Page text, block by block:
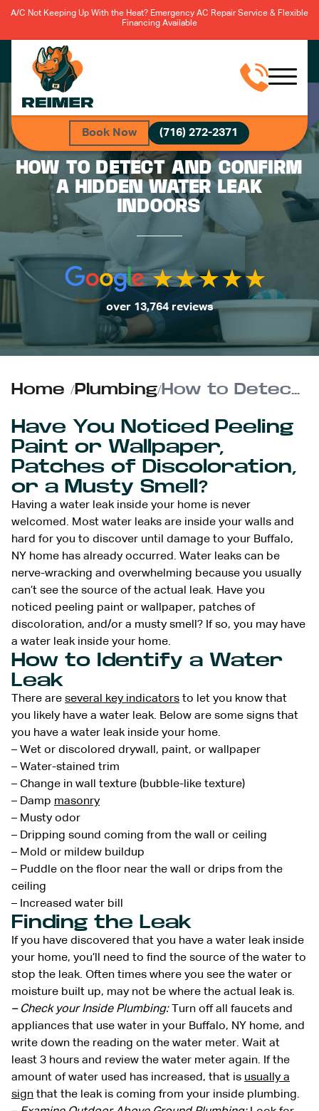
A/C Not Keeping Up With the Heat? Emergency AC Repair Service & Flexible
Financing Available
Book Now (716) 272-2371
HOW TO DETECT AND CONFIRM
A HIDDEN WATER LEAK
INDOORS
over 13,764 reviews
Home /Plumbing/ How to Detect and Confirm a Hidden Water Leak Indoors
Have You Noticed Peeling
Paint or Wallpaper,
Patches of Discoloration,
or a Musty Smell?
Having a water leak inside your home is never
welcomed. Most water leaks are inside your walls and
hard for you to discover until damage to your Buffalo,
NY home has already occurred. Water leaks can be
nerve-wracking and overwhelming because you usually
can’t see the source of the actual leak. Have you
noticed peeling paint or wallpaper, patches of
discoloration, and/or a musty smell? If so, you may have
a water leak inside your home.
How to Identify a Water
Leak
There are several key indicators to let you know that
you likely have a water leak. Below are some signs that
you have a water leak inside your home.
– Wet or discolored drywall, paint, or wallpaper
– Water-stained trim
– Change in wall texture (bubble-like texture)
– Damp masonry
– Musty odor
– Dripping sound coming from the wall or ceiling
– Mold or mildew buildup
– Puddle on the floor near the wall or drips from the
ceiling
– Increased water bill
Finding the Leak
If you have discovered that you have a water leak inside
your home, you’ll need to find the source of the water to
stop the leak. Often times where you see the water or
moisture built up, may not be where the actual leak is.
– Check your Inside Plumbing:
Turn off all faucets and
appliances that use water in your Buffalo, NY home, and
write down the reading on the water meter. Wait at
least 3 hours and review the water meter again. If the
amount of water used has increased, that is usually a
sign that the leak is coming from your inside plumbing.